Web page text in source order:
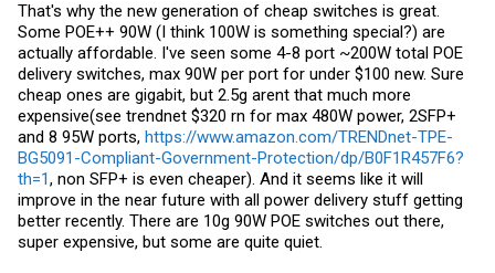
That's why the new generation of cheap switches is great.
Some POE++ 90W (I think 100W is something special?) are
actually affordable. I've seen some 4-8 port ~200W total POE
delivery switches, max 90W per port for under $100 new. Sure
cheap ones are gigabit, but 2.5g arent that much more
expensive(see trendnet $320 rn for max 480W power, 2SFP+
and 8 95W ports, https://www.amazon.com/TRENDnet-TPE-
BG5091-Compliant-Government-Protection/dp/B0F1R457F6?
th=1, non SFP+ is even cheaper). And it seems like it will
improve in the near future with all power delivery stuff getting
better recently. There are 10g 90W POE switches out there,
super expensive, but some are quite quiet.